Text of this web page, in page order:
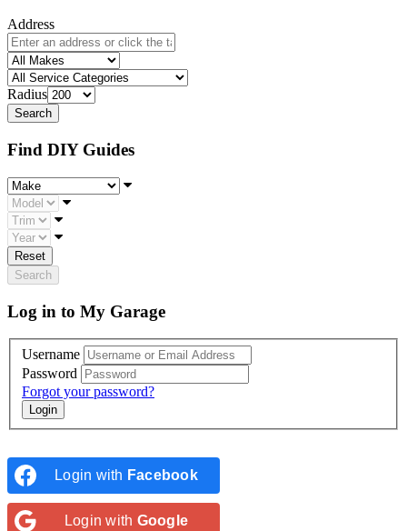
Address
Radius
Find DIY Guides
Make
Model
Trim
Year
Reset
Search
Log in to My Garage
Username
Password
Forgot your password?
Login with Facebook
Login with Google